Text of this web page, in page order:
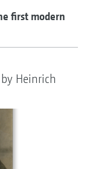
first modern
Heinrich